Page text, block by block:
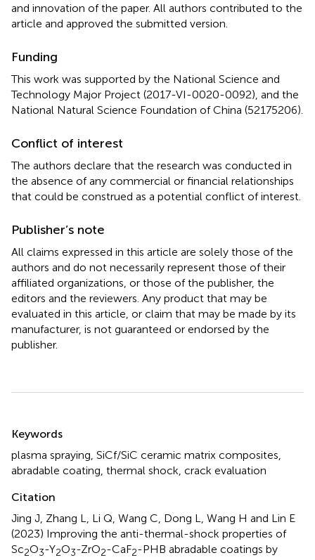
and innovation of the paper. All authors contributed to the
article and approved the submitted version.
Funding
This work was supported by the National Science and
Technology Major Project (2017-VI-0020-0092), and the
National Natural Science Foundation of China (52175206).
Conflict of interest
The authors declare that the research was conducted in
the absence of any commercial or financial relationships
that could be construed as a potential conflict of interest.
Publisher’s note
All claims expressed in this article are solely those of the
authors and do not necessarily represent those of their
affiliated organizations, or those of the publisher, the
editors and the reviewers. Any product that may be
evaluated in this article, or claim that may be made by its
manufacturer, is not guaranteed or endorsed by the
publisher.
Summary
Keywords
plasma spraying, SiCf/SiC ceramic matrix composites,
abradable coating, thermal shock, crack evaluation
Citation
Jing J, Zhang L, Li Q, Wang C, Dong L, Wang H and Lin E
(2023) Improving the anti-thermal-shock properties of
Sc2O3-Y2O3-ZrO2-CaF2-PHB abradable coatings by